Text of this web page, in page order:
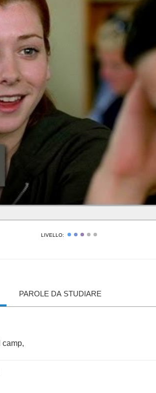
LIVELLO:
PAROLE DA STUDIARE
camp,